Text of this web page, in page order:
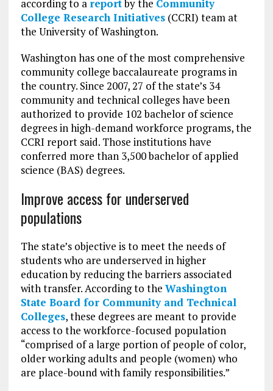
according to a reportby the Community
College Research Initiatives(CCRI) team at
the University of Washington.
Washington has one of the most comprehensive
community college baccalaureate programs in
the country. Since 2007, 27 of the state’s 34
community and technical colleges have been
authorized to provide 102 bachelor of science
degrees in high-demand workforce programs, the
CCRI report said. Those institutions have
conferred more than 3,500 bachelor of applied
science (BAS) degrees.
Improve access for underserved
populations
The state’s objective is to meet the needs of
students who are underserved in higher
education by reducing the barriers associated
with transfer. According to the Washington
State Board for Community and Technical
Colleges, these degrees are meant to provide
access to the workforce-focused population
“comprised of a large portion of people of color,
older working adults and people (women) who
are place-bound with family responsibilities.”